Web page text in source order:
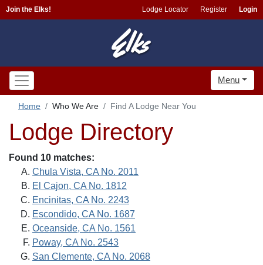
Join the Elks! Lodge Locator Register Login
Menu
Home Who We Are Find A Lodge Near You
Lodge Directory
Found 10 matches:
Chula Vista, CA No. 2011
El Cajon, CA No. 1812
Encinitas, CA No. 2243
Escondido, CA No. 1687
Oceanside, CA No. 1561
Poway, CA No. 2543
San Clemente, CA No. 2068